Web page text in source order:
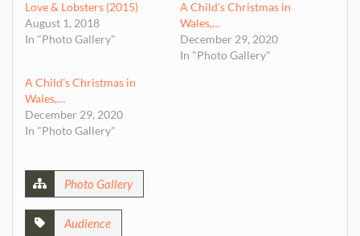
Love & Lobsters (2015)
August 1, 2018
In "Photo Gallery"
A Child's Christmas in
Wales,…
December 29, 2020
In "Photo Gallery"
A Child's Christmas in
Wales,…
December 29, 2020
In "Photo Gallery"
Photo Gallery
Audience